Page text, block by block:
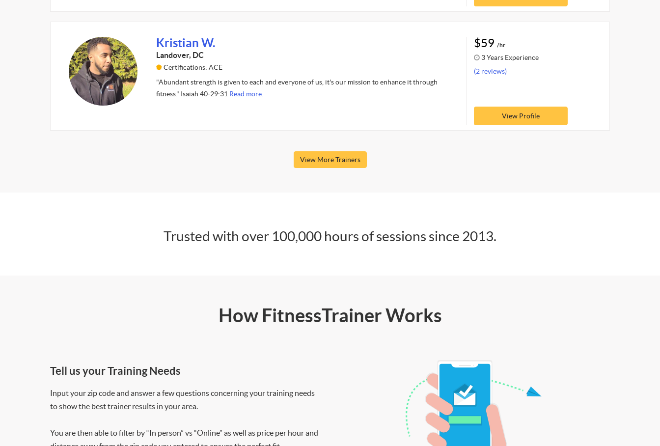
Kristian W.
Landover, DC
Certifications: ACE
"Abundant strength is given to each and everyone of us, it's our mission to enhance it through
fitness." Isaiah 40-29:31 Read more.
$59 /hr
3 Years Experience
(2 reviews)
View Profile
View More Trainers
Trusted with over 100,000 hours of sessions since 2013.
How FitnessTrainer Works
Tell us your Training Needs
Input your zip code and answer a few questions concerning your training needs
to show the best trainer results in your area.
You are then able to filter by “In person” vs “Online” as well as price per hour and